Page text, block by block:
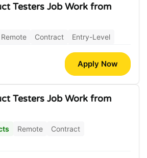
Testers Job Work from
Remote Contract Entry-Level
Apply Now
Testers Job Work from
Remote
Contract